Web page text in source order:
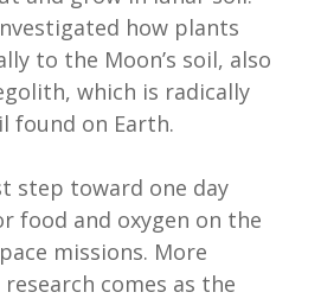
how plants
to the Moon’s soil, also
which is radically
found on Earth.
step toward one day
food and oxygen on the
missions. More
comes as the